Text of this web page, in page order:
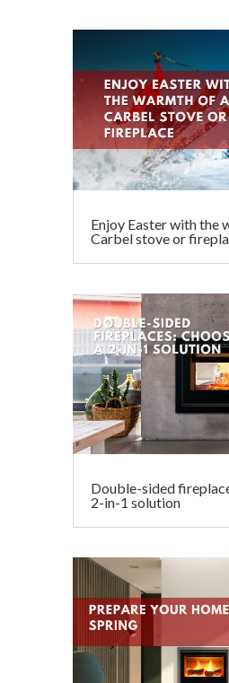
Enjoy Easter with the
Carbel stove or
Double-sided
2-in-1 solution